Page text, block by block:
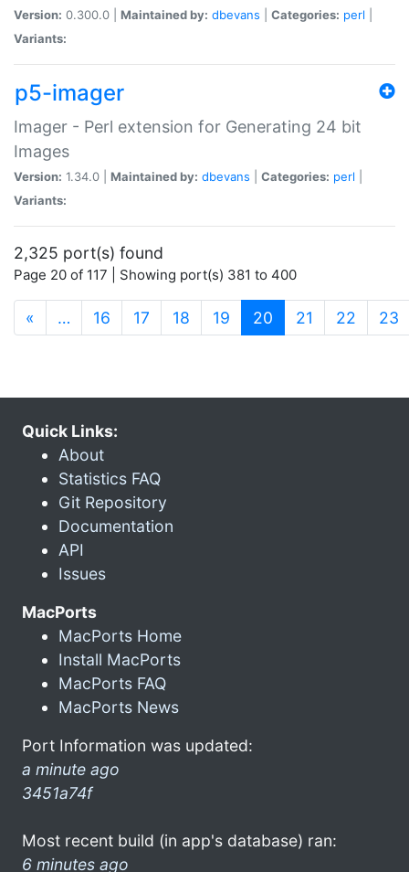
Version: 0.300.0 | Maintained by: dbevans Categories: perl
Variants:
p5-imager
Imager - Perl extension for Generating 24 bit
Images
Version: 1.34.0 | Maintained by: dbevans Categories: perl
Variants:
2,325 port(s) found
Page 20 of 117 | Showing port(s) 381 to 400
« … 16 17 18 19 20 (current)
21 22 23
Quick Links:
About
Statistics FAQ
Git Repository
Documentation
API
Issues
MacPorts
MacPorts Home
Install MacPorts
MacPorts FAQ
MacPorts News
Port Information was updated:
a minute ago
3451a74f
Most recent build (in app's database) ran:
6 minutes ago